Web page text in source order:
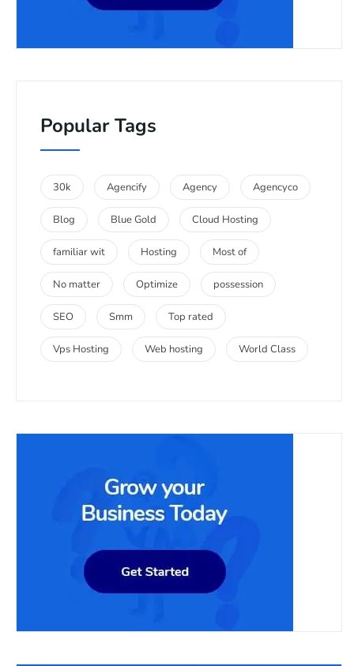
Popular Tags
30k Agencify Agency Agencyco
Blog Blue Gold Cloud Hosting
familiar wit Hosting Most of
No matter Optimize possession
SEO Smm Top rated
Vps Hosting Web hosting World Class